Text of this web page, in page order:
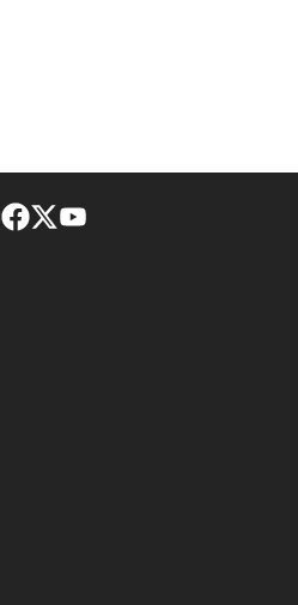
footer-block.instagram-link
Facebook page
Twitter feed